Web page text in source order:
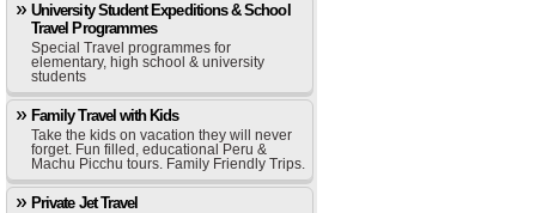
University Student Expeditions & School
Travel Programmes
Special Travel programmes for
elementary, high school & university
students
Family Travel with Kids
Take the kids on vacation they will never
forget. Fun filled, educational Peru &
Machu Picchu tours. Family Friendly Trips.
Private Jet Travel